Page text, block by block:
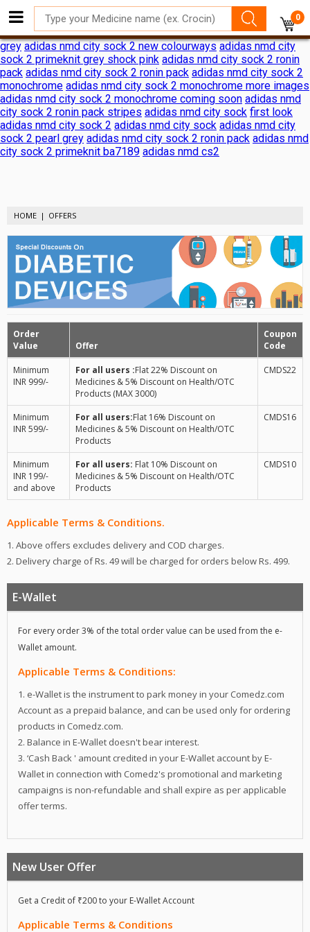
0
adidas nmd city sock 2 shock pink release date adidas nmd city
sock 2 shock pink release date adidas reveals nmd city sock 2
ronin pack adidas nmd city sock 2 adidas nmd city sock 2 black
grey adidas nmd city sock 2 new colourways adidas nmd city
sock 2 primeknit grey shock pink adidas nmd city sock 2 ronin
pack adidas nmd city sock 2 ronin pack adidas nmd city sock 2
monochrome adidas nmd city sock 2 monochrome more images
adidas nmd city sock 2 monochrome coming soon adidas nmd
city sock 2 ronin pack stripes adidas nmd city sock first look
adidas nmd city sock 2 adidas nmd city sock adidas nmd city
sock 2 pearl grey adidas nmd city sock 2 ronin pack adidas nmd
city sock 2 primeknit ba7189 adidas nmd cs2
HOME OFFERS
Order
Value
Offer
Coupon
Code
Minimum
INR 999/-
For all users :Flat 22% Discount on
Medicines & 5% Discount on Health/OTC
Products (MAX 3000)
CMDS22
Minimum
INR 599/-
For all users:Flat 16% Discount on
Medicines & 5% Discount on Health/OTC
Products
CMDS16
Minimum
INR 199/-
and above
For all users: Flat 10% Discount on
Medicines & 5% Discount on Health/OTC
Products
CMDS10
Applicable Terms & Conditions.
1. Above offers excludes delivery and COD charges.
2. Delivery charge of Rs. 49 will be charged for orders below Rs. 499.
E-Wallet
For every order 3% of the total order value can be used from the e-
Wallet amount.
Applicable Terms & Conditions:
1. e-Wallet is the instrument to park money in your Comedz.com
Account as a prepaid balance, and can be used only for ordering
products in Comedz.com.
2. Balance in E-Wallet doesn't bear interest.
3. ‘Cash Back ' amount credited in your E-Wallet account by E-
Wallet in connection with Comedz's promotional and marketing
campaigns is non-refundable and shall expire as per applicable
offer terms.
New User Offer
Get a Credit of ₹200 to your E-Wallet Account
Applicable Terms & Conditions